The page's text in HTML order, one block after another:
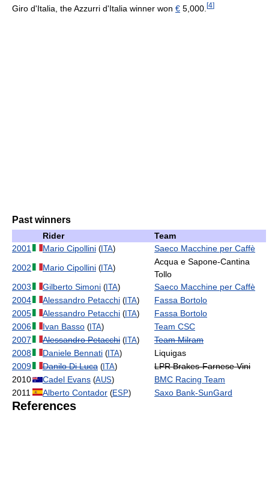
Giro d'Italia, the Azzurri d'Italia winner won € 5,000. [4]
Past winners
Rider
Team
2001
Mario Cipollini ( ITA)
Saeco Macchine per Caffè
2002
Mario Cipollini ( ITA)
Acqua e Sapone-Cantina
Tollo
2003
Gilberto Simoni ( ITA)
Saeco Macchine per Caffè
2004
Alessandro Petacchi ( ITA)
Fassa Bortolo
2005
Alessandro Petacchi ( ITA)
Fassa Bortolo
2006
Ivan Basso ( ITA)
Team CSC
2007
Alessandro Petacchi ( ITA)
Team Milram
2008
Daniele Bennati ( ITA)
Liquigas
2009
Danilo Di Luca ( ITA)
LPR Brakes-Farnese Vini
2010
Cadel Evans (AUS)
BMC Racing Team
2011
Alberto Contador (ESP) Saxo Bank-SunGard
References